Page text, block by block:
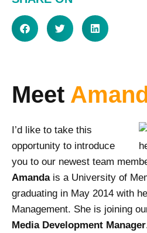
Meet
I’d like to take this
opportunity to introduce
you to our newest team
Amandais a University of
graduating in May 2014 with
Management. She is joining
Media Development Manager